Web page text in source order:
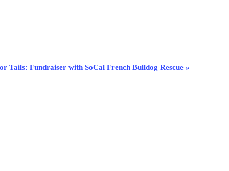
Tails: Fundraiser with SoCal French Bulldog Rescue »